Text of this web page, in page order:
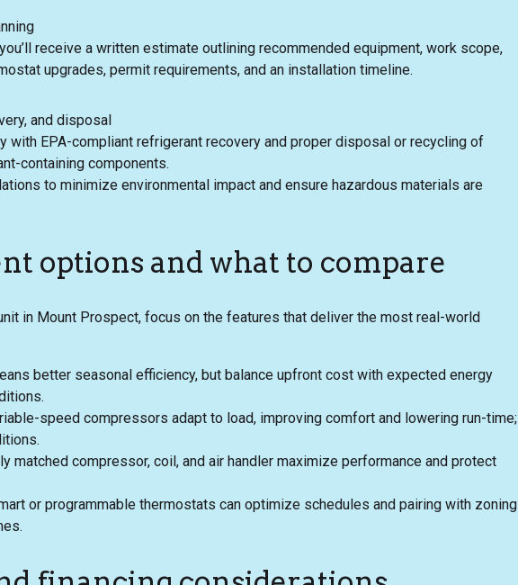
receive a written estimate outlining recommended equipment, work scope,
upgrades, permit requirements, and an installation timeline.
and disposal
with EPA-compliant refrigerant recovery and proper disposal or recycling of
containing components.
to minimize environmental impact and ensure hazardous materials are
options and what to compare
in Mount Prospect, focus on the features that deliver the most real-world
better seasonal efficiency, but balance upfront cost with expected energy
speed compressors adapt to load, improving comfort and lowering run-time;
matched compressor, coil, and air handler maximize performance and protect
or programmable thermostats can optimize schedules and pairing with zoning